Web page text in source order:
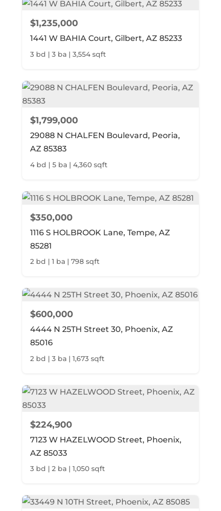
$1,235,000
1441 W BAHIA Court, Gilbert, AZ 85233
3 bd | 3 ba | 3,554 sqft
$1,799,000
29088 N CHALFEN Boulevard, Peoria,
AZ 85383
4 bd | 5 ba | 4,360 sqft
$350,000
1116 S HOLBROOK Lane, Tempe, AZ
85281
2 bd | 1 ba | 798 sqft
$600,000
4444 N 25TH Street 30, Phoenix, AZ
85016
2 bd | 3 ba | 1,673 sqft
$224,900
7123 W HAZELWOOD Street, Phoenix,
AZ 85033
3 bd | 2 ba | 1,050 sqft